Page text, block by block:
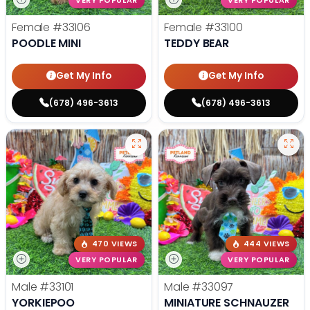
Female #33106
POODLE MINI
Get My Info
(678) 496-3613
Female #33100
TEDDY BEAR
Get My Info
(678) 496-3613
470 VIEWS
VERY POPULAR
Male #33101
YORKIEPOO
444 VIEWS
VERY POPULAR
Male #33097
MINIATURE SCHNAUZER